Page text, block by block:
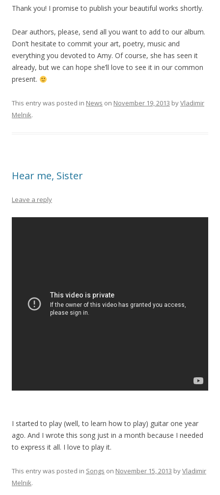
Thank you! I promise to publish your beautiful works shortly.
Dear authors, please, send all you want to add to our album.
Don’t hesitate to commit your art, poetry, music and
everything you devoted to Amy. Of course, she has seen it
already, but we can hope she’ll love to see it in our common
present.
This entry was posted in News on November 19, 2013 byVladimir
Melnik.
Hear me, Sister
Leave a reply
I started to play (well, to learn how to play) guitar one year
ago. And I wrote this song just in a month because I needed
to express it all. I love to play it.
This entry was posted in Songs on November 15, 2013 byVladimir
Melnik.